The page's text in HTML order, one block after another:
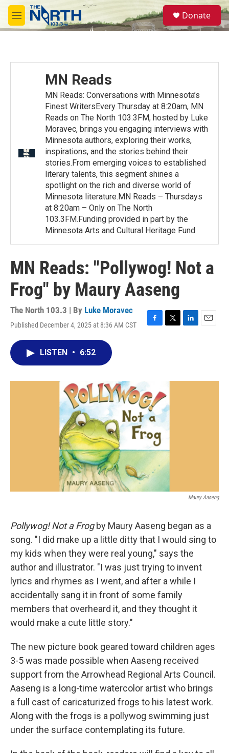
Skip to main content
M
e
S
e
a
Donate
MN Reads
MN Reads: Conversations with Minnesota’s
Finest WritersEvery Thursday at 8:20am, MN
Reads on The North 103.3FM, hosted by Luke
Moravec, brings you engaging interviews with
Minnesota authors, exploring their works,
inspirations, and the stories behind their
stories.From emerging voices to established
literary talents, this segment shines a
spotlight on the rich and diverse world of
Minnesota literature.MN Reads – Thursdays
at 8:20am – Only on The North
103.3FM.Funding provided in part by the
Minnesota Arts and Cultural Heritage Fund
MN Reads: "Pollywog! Not a
Frog" by Maury Aaseng
The North 103.3 | By Luke Moravec
Published December 4, 2025 at 8:36 AM CST
F
k
T
L
I
E
LISTEN • 6:52
Maury Aaseng
Pollywog! Not a Frogby Maury Aaseng began as a
song. "I did make up a little ditty that I would sing to
my kids when they were real young," says the
author and illustrator. "I was just trying to invent
lyrics and rhymes as I went, and after a while I
accidentally sang it in front of some family
members that overheard it, and they thought it
would make a cute little story."
The new picture book geared toward children ages
3-5 was made possible when Aaseng received
support from the Arrowhead Regional Arts Council.
Aaseng is a long-time watercolor artist who brings
a full cast of caricaturized frogs to his latest work.
Along with the frogs is a pollywog swimming just
under the surface contemplating its future.